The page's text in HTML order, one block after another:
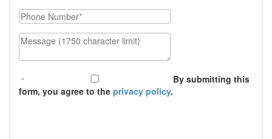
Phone Number
Message (1750 character limit)
By submitting this
form, you agree to the privacy policy.